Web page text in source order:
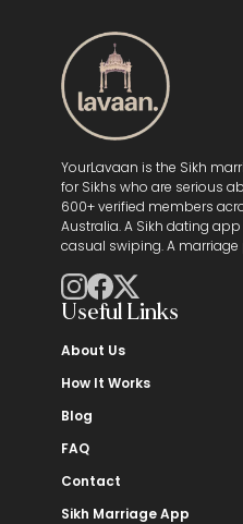
YourLavaan is the Sikh
for Sikhs who are serious
600+ verified members
Australia. A Sikh dating
casual swiping. A
Useful Links
About Us
How It Works
Blog
FAQ
Contact
Sikh Marriage App